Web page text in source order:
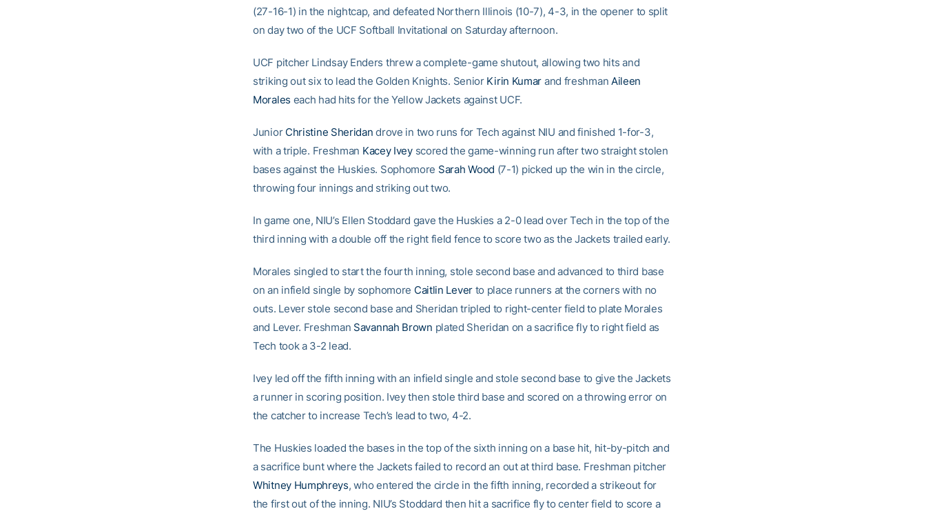
(27-16-1) in the nightcap, and defeated Northern Illinois (10-7), 4-3, in the opener to split
on day two of the UCF Softball Invitational on Saturday afternoon.
UCF pitcher Lindsay Enders threw a complete-game shutout, allowing two hits and
striking out six to lead the Golden Knights. Senior Kirin Kumar and freshman Aileen
Morales each had hits for the Yellow Jackets against UCF.
Junior Christine Sheridan drove in two runs for Tech against NIU and finished 1-for-3,
with a triple. Freshman Kacey Iveyscored the game-winning run after two straight stolen
bases against the Huskies. Sophomore Sarah Wood (7-1) picked up the win in the circle,
throwing four innings and striking out two.
In game one, NIU’s Ellen Stoddard gave the Huskies a 2-0 lead over Tech in the top of the
third inning with a double off the right field fence to score two as the Jackets trailed early.
Morales singled to start the fourth inning, stole second base and advanced to third base
on an infield single by sophomore Caitlin Leverto place runners at the corners with no
outs. Lever stole second base and Sheridan tripled to right-center field to plate Morales
and Lever. Freshman Savannah Brown plated Sheridan on a sacrifice fly to right field as
Tech took a 3-2 lead.
Ivey led off the fifth inning with an infield single and stole second base to give the Jackets
a runner in scoring position. Ivey then stole third base and scored on a throwing error on
the catcher to increase Tech’s lead to two, 4-2.
The Huskies loaded the bases in the top of the sixth inning on a base hit, hit-by-pitch and
a sacrifice bunt where the Jackets failed to record an out at third base. Freshman pitcher
Whitney Humphreys, who entered the circle in the fifth inning, recorded a strikeout for
the first out of the inning. NIU’s Stoddard then hit a sacrifice fly to center field to score a